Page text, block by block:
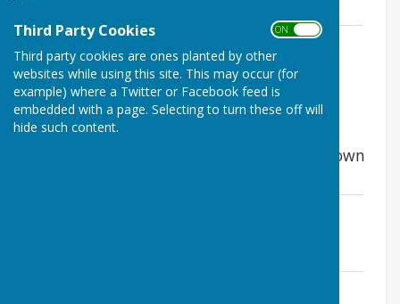
Third Party Cookies ON OFF
Third party cookies are ones planted by other
websites while using this site. This may occur (for
example) where a Twitter or Facebook feed is
embedded with a page. Selecting to turn these off will
hide such content.
Annual Governance and Accountability
Return
File Uploaded: 5 May 2026
5.3 MB
The Annual Audit 2018-2019 has now
concluded and the relevant papers are shown